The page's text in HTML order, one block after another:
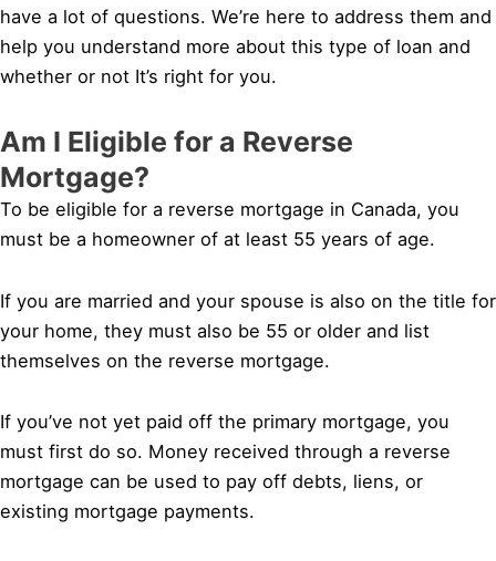
have a lot of questions. We’re here to address them and
help you understand more about this type of loan and
whether or not It’s right for you.
Am I Eligible for a Reverse
Mortgage?
To be eligible for a reverse mortgage in Canada, you
must be a homeowner of at least 55 years of age.
If you are married and your spouse is also on the title for
your home, they must also be 55 or older and list
themselves on the reverse mortgage.
If you’ve not yet paid off the primary mortgage, you
must first do so. Money received through a reverse
mortgage can be used to pay off debts, liens, or
existing mortgage payments.